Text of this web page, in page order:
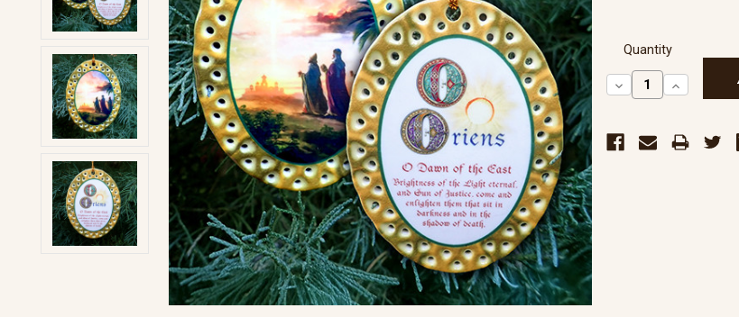
Quantity
Decrease
Quantity:
Increase
Quantity: